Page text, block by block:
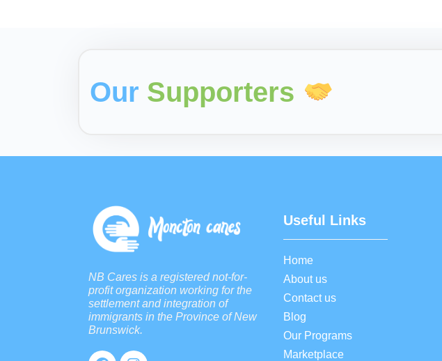
Our Supporters
NB Cares is a registered not-for-
profit organization working for the
settlement and integration of
immigrants in the Province of New
Brunswick.
Useful Links
Home
About us
Contact us
Blog
Our Programs
Marketplace